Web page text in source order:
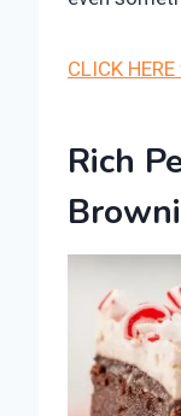
CLICK
Rich